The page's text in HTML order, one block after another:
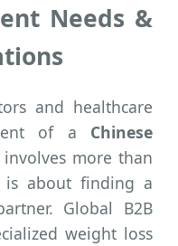
Needs &
and healthcare
of a Chinese
involves more than
about finding a
Global B2B
weight loss